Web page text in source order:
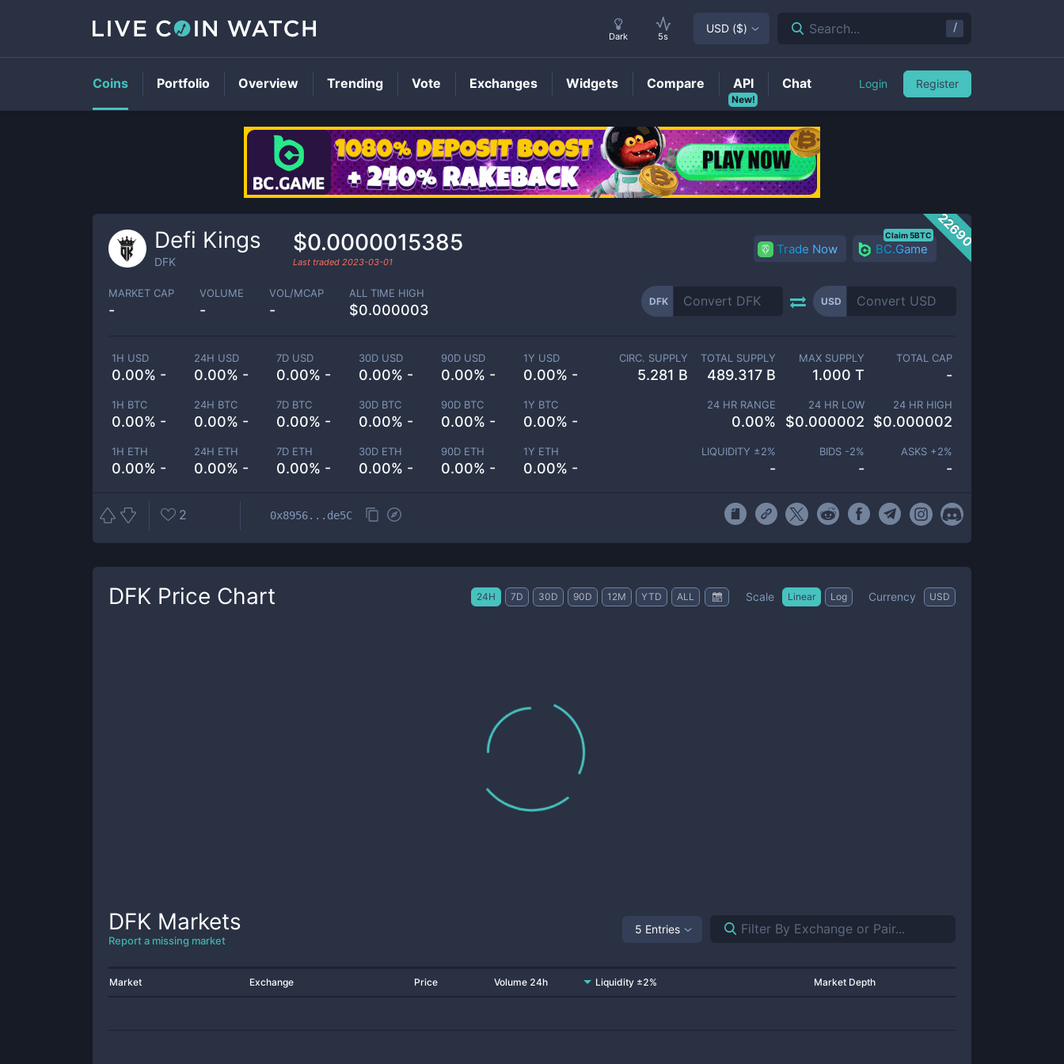
DFKPrice
22690
Defi Kings
DFK
$0.0000015385
Last traded 2023-03-01
Trade Now BC.Game
Claim 5BTC
MARKET CAP
-
VOLUME
-
VOL/MCAP
-
ALL TIME HIGH
$0.000003
DFK USD
1H USD
0.00% -
24H USD
0.00% -
7D USD
0.00% -
30D USD
0.00% -
90D USD
0.00% -
1Y USD
0.00% -
1H BTC
0.00% -
24H BTC
0.00% -
7D BTC
0.00% -
30D BTC
0.00% -
90D BTC
0.00% -
1Y BTC
0.00% -
1H ETH
0.00% -
24H ETH
0.00% -
7D ETH
0.00% -
30D ETH
0.00% -
90D ETH
0.00% -
1Y ETH
0.00% -
CIRC. SUPPLY
5.281 B
TOTAL SUPPLY
489.317 B
MAX SUPPLY
1.000 T
TOTAL CAP
-
24 HR RANGE
0.00%
24 HR LOW
$0.000002
24 HR HIGH
$0.000002
LIQUIDITY ±2%
-
BIDS -2%
-
ASKS +2%
-
2 0x8956...de5C
DFK Price Chart 24H 7D 30D 90D 12M YTD ALL Scale Linear Log Currency USD
DFK Markets
Report a missing market
5 Entries
Market Exchange Price Volume 24h Liquidity ±2% Market Depth
Dark 5s
USD ($) Search... /
Coins Portfolio Overview Trending Vote Exchanges Widgets Compare
New!
API Chat Login Register